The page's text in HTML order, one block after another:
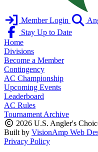
Member Login
Stay Up to Date
Home
Divisions
Become a Member
Contingency
AC Championship
Upcoming Events
Leaderboard
AC Rules
Tournament Archive
2026 U.S. Angler's
Built by VisionAmp Web
Privacy Policy